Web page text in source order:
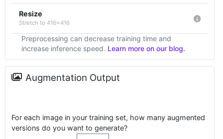
Resize
Stretch to 416x416
Preprocessing can decrease training time and
increase inference speed. Learn more on our blog.
Augmentation Output
For each image in your training set, how many augmented
versions do you want to generate?